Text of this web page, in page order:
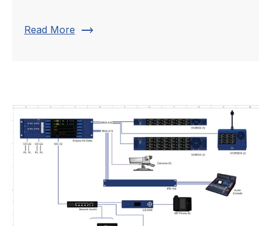
Read More trending_flat